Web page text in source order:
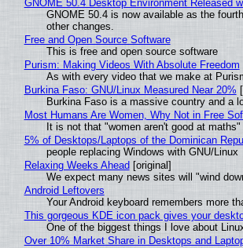
GNOME 50.4 Desktop Environment Released
GNOME 50.4 is now available as the
other changes.
Free and Open Source Software
This is free and open source software
Purism: Making Videos With Absolute Freedom
As with every video that we make at
Burkina Faso: GNU/Linux Measured Near 20%
Burkina Faso is a massive country and a
Most Humans Are Women, Why Not in Free
It is not that "women aren't good at maths"
5% of Desktops/Laptops of the Dominican
people replacing Windows with GNU/Linux
Relaxing Weeks Ahead [original]
We expect many news sites will "wind
Android Leftovers
Your Android keyboard remembers more
This gorgeous KDE icon pack gives your
One of the biggest things I love about
Over 10% Market Share in Desktops and